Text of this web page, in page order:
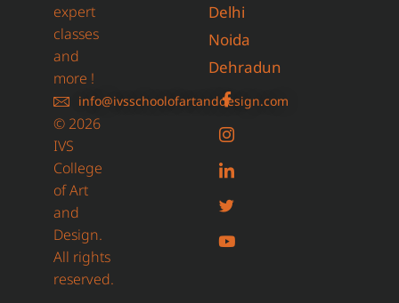
expert
classes
and
more !
info@ivsschoolofartanddesign.com
© 2026
IVS
College
of Art
and
Design.
All rights
reserved.
Delhi
Noida
Dehradun